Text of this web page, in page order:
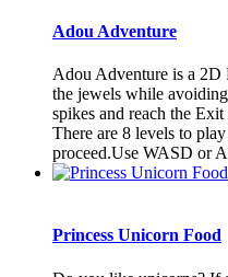
Adou Adventure
Adou Adventure is a 2D
the jewels while
spikes and reach the
There are 8 levels to
proceed.Use WASD or
Princess Unicorn Food